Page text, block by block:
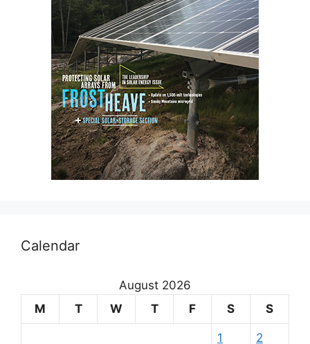
Calendar
August 2026
M
T W T F S S
1 2